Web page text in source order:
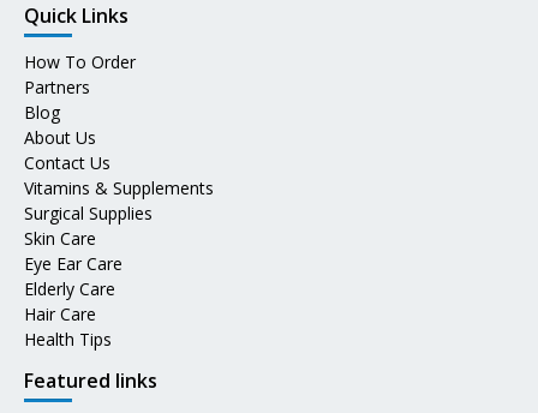
Quick Links
How To Order
Partners
Blog
About Us
Contact Us
Vitamins & Supplements
Surgical Supplies
Skin Care
Eye Ear Care
Elderly Care
Hair Care
Health Tips
Featured links